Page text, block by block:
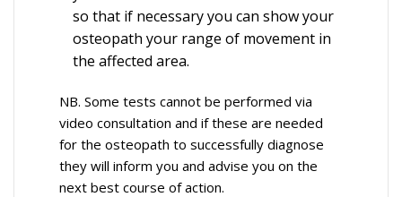
so that if necessary you can show your
osteopath your range of movement in
the affected area.
NB. Some tests cannot be performed via
video consultation and if these are needed
for the osteopath to successfully diagnose
they will inform you and advise you on the
next best course of action.